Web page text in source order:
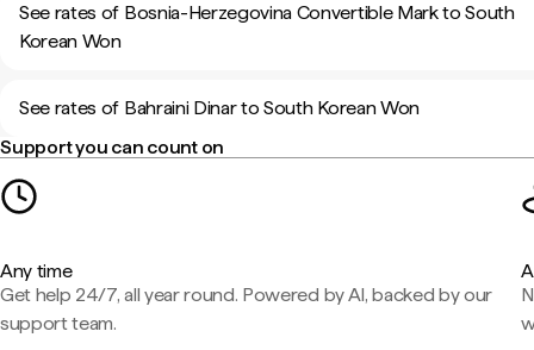
See rates of Bosnia-Herzegovina Convertible Mark to South
Korean Won
See rates of Bahraini Dinar to South Korean Won
Support you can count on
Any time
Get help 24/7, all year round. Powered by AI, backed by our
support team.